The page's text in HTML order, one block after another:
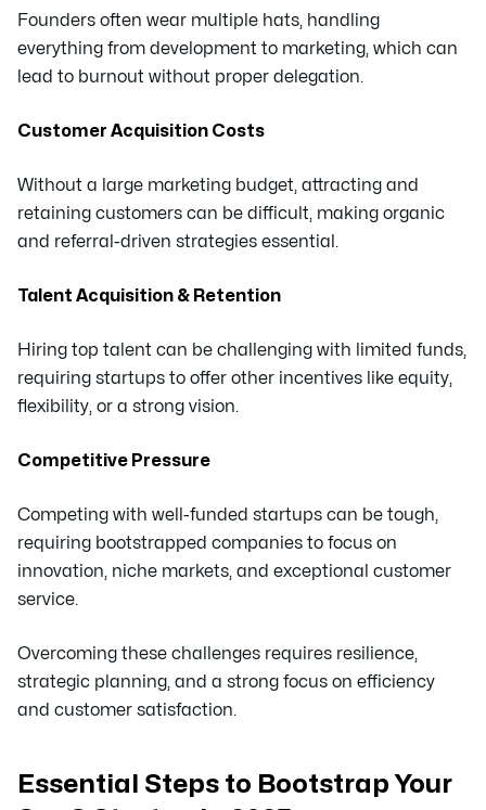
Founders often wear multiple hats, handling
everything from development to marketing, which can
lead to burnout without proper delegation.
Customer Acquisition Costs
Without a large marketing budget, attracting and
retaining customers can be difficult, making organic
and referral-driven strategies essential.
Talent Acquisition & Retention
Hiring top talent can be challenging with limited funds,
requiring startups to offer other incentives like equity,
flexibility, or a strong vision.
Competitive Pressure
Competing with well-funded startups can be tough,
requiring bootstrapped companies to focus on
innovation, niche markets, and exceptional customer
service.
Overcoming these challenges requires resilience,
strategic planning, and a strong focus on efficiency
and customer satisfaction.
Essential Steps to Bootstrap Your